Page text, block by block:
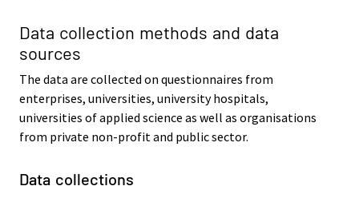
Data collection methods and data
sources
The data are collected on questionnaires from
enterprises, universities, university hospitals,
universities of applied science as well as organisations
from private non-profit and public sector.
Data collections